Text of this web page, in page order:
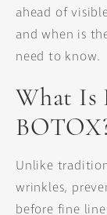
ahead of
and when is
need to know.
What Is
Unlike
wrinkles,
before fine